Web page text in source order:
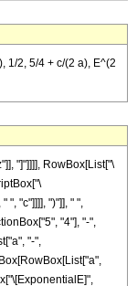
1/2, 5/4 + c/(2 a), E^(2
"]"]]]], RowBox[List["\
", "c"]]]], ")"]], " ",
"4"], "-",
"-",